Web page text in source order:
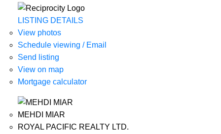
LISTING DETAILS
View photos
Schedule viewing / Email
Send listing
View on map
Mortgage calculator
MEHDI MIAR
ROYAL PACIFIC REALTY LTD.